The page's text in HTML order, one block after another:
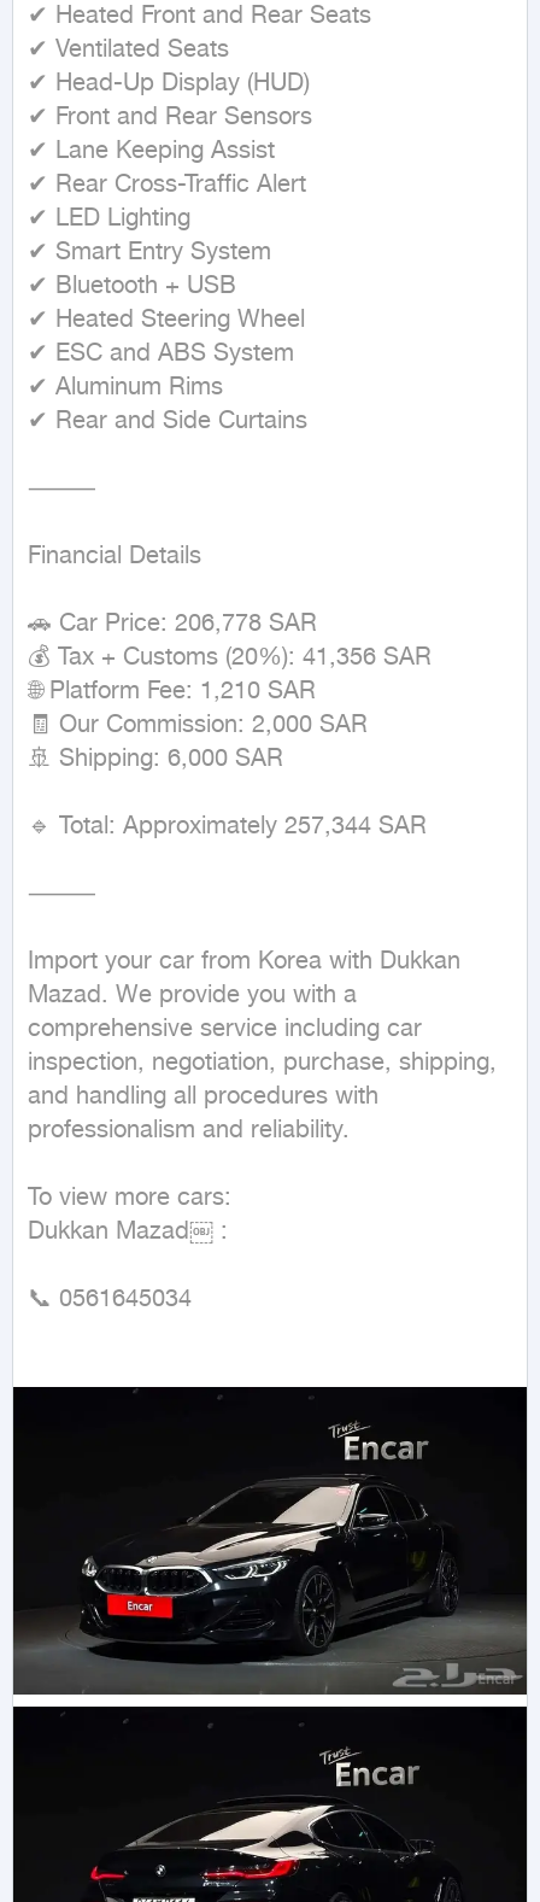
✔ Heated Front and Rear Seats
✔ Ventilated Seats
✔ Head-Up Display (HUD)
✔ Front and Rear Sensors
✔ Lane Keeping Assist
✔ Rear Cross-Traffic Alert
✔ LED Lighting
✔ Smart Entry System
✔ Bluetooth + USB
✔ Heated Steering Wheel
✔ ESC and ABS System
✔ Aluminum Rims
✔ Rear and Side Curtains
⸻
Financial Details
🚗 Car Price: 206,778 SAR
💰 Tax + Customs (20%): 41,356 SAR
🌐 Platform Fee: 1,210 SAR
🧾 Our Commission: 2,000 SAR
🚢 Shipping: 6,000 SAR
🔹 Total: Approximately 257,344 SAR
⸻
Import your car from Korea with Dukkan
Mazad. We provide you with a
comprehensive service including car
inspection, negotiation, purchase, shipping,
and handling all procedures with
professionalism and reliability.
To view more cars:
Dukkan Mazad￼ :
📞 0561645034